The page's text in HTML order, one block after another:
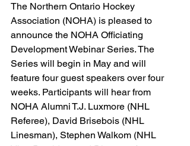
The Northern Ontario Hockey
Association (NOHA) is pleased to
announce the NOHA Officiating
Development Webinar Series. The
Series will begin in May and will
feature four guest speakers over four
weeks. Participants will hear from
NOHA Alumni T.J. Luxmore (NHL
Referee), David Brisebois (NHL
Linesman), Stephen Walkom (NHL